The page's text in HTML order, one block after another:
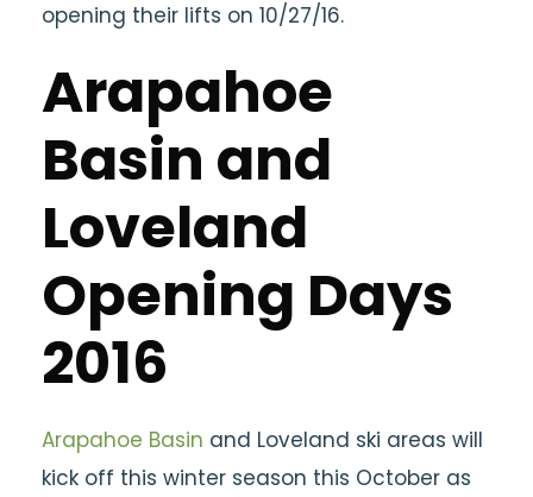
opening their lifts on 10/27/16.
Arapahoe
Basin and
Loveland
Opening Days
2016
Arapahoe Basin and Loveland ski areas will
kick off this winter season this October as